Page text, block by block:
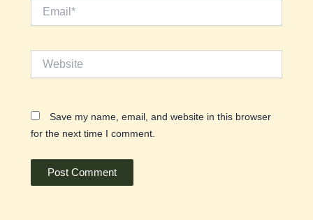
Website
Save my name, email, and website in this browser
for the next time I comment.